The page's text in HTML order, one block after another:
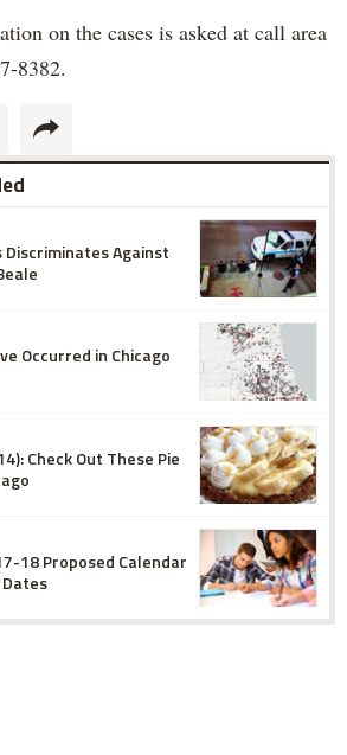
on the cases is asked at call area
8382.
Discriminates Against
Occurred in Chicago
Check Out These Pie
18 Proposed Calendar